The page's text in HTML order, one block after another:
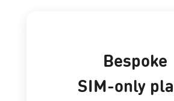
Bespoke
SIM-only